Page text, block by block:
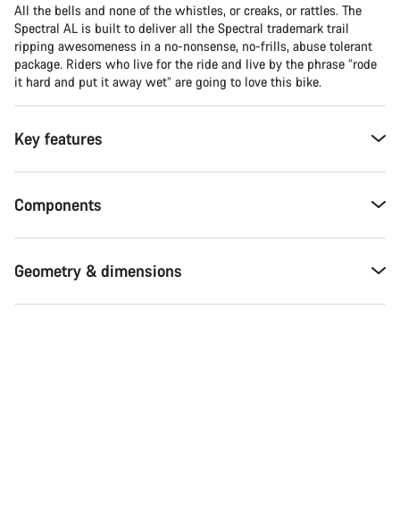
All the bells and none of the whistles, or creaks, or rattles. The
Spectral AL is built to deliver all the Spectral trademark trail
ripping awesomeness in a no-nonsense, no-frills, abuse tolerant
package. Riders who live for the ride and live by the phrase “rode
it hard and put it away wet” are going to love this bike.
Key features
Components
Geometry & dimensions